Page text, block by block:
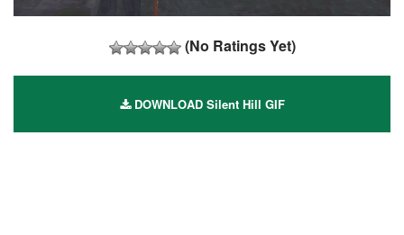
(No Ratings Yet)
DOWNLOAD Silent Hill GIF